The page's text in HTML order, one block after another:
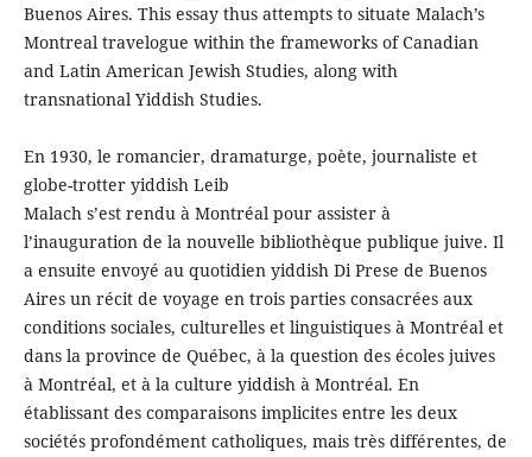
Buenos Aires. This essay thus attempts to situate Malach’s
Montreal travelogue within the frameworks of Canadian
and Latin American Jewish Studies, along with
transnational Yiddish Studies.
En 1930, le romancier, dramaturge, poète, journaliste et
globe-trotter yiddish Leib
Malach s’est rendu à Montréal pour assister à
l’inauguration de la nouvelle bibliothèque publique juive. Il
a ensuite envoyé au quotidien yiddish Di Prese de Buenos
Aires un récit de voyage en trois parties consacrées aux
conditions sociales, culturelles et linguistiques à Montréal et
dans la province de Québec, à la question des écoles juives
à Montréal, et à la culture yiddish à Montréal. En
établissant des comparaisons implicites entre les deux
sociétés profondément catholiques, mais très différentes, de